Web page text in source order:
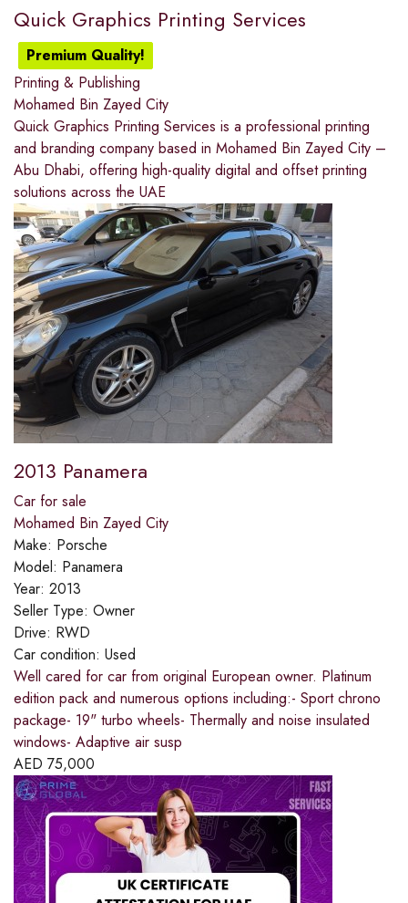
Quick Graphics Printing Services
Premium Quality!
Printing & Publishing
Mohamed Bin Zayed City
Quick Graphics Printing Services is a professional printing
and branding company based in Mohamed Bin Zayed City –
Abu Dhabi, offering high-quality digital and offset printing
solutions across the UAE
2013 Panamera
Car for sale
Mohamed Bin Zayed City
Make: Porsche
Model: Panamera
Year: 2013
Seller Type: Owner
Drive: RWD
Car condition: Used
Well cared for car from original European owner. Platinum
edition pack and numerous options including:- Sport chrono
package- 19" turbo wheels- Thermally and noise insulated
windows- Adaptive air susp
AED 75,000